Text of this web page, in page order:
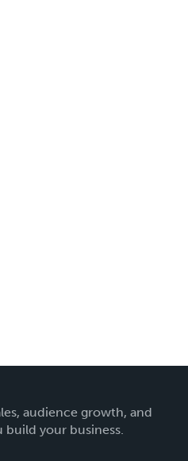
audience growth, and
build your business.